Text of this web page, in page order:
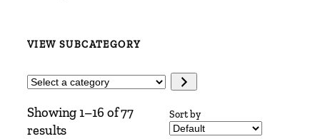
VIEW SUBCATEGORY
Select
category
Showing 1–16 of 77
results
Sort by